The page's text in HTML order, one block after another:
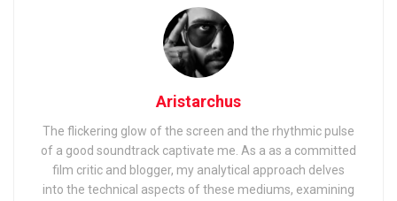
Aristarchus
The flickering glow of the screen and the rhythmic pulse
of a good soundtrack captivate me. As a as a committed
film critic and blogger, my analytical approach delves
into the technical aspects of these mediums, examining